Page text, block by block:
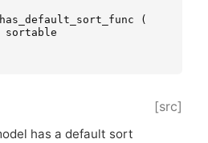
(
sortable
[src]
has a default sort